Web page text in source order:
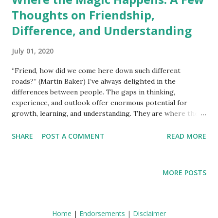
Thoughts on Friendship,
Difference, and Understanding
July 01, 2020
“Friend, how did we come here down such different
roads?” (Martin Baker) I’ve always delighted in the
differences between people. The gaps in thinking,
experience, and outlook offer enormous potential for
growth, learning, and understanding. They are where the
how much we care, significant differences in attitudes and
parties are open to doing so. Difference manifests in many
age, gender, and sexual orientation; nationality, race, and
SHARE POST A COMMENT READ MORE
MORE POSTS
Home | Endorsements | Disclaimer